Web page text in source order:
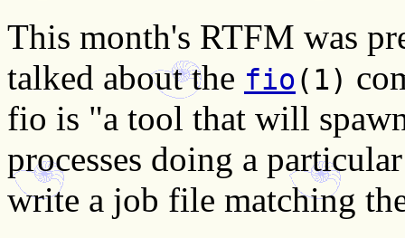
This month's RTFM was
talked about the fio(1)
fio is "a tool that will
processes doing a
write a job file matching